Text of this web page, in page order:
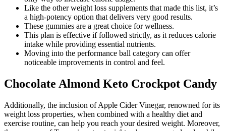
Like the other weight loss supplements that made this list, it’s
a high-potency option that delivers very good results.
These gummies are a great choice for wellness.
This plan is effective if followed strictly, as it reduces calorie
intake while providing essential nutrients.
Moving into the performance ball category can offer
noticeable improvements in control and feel.
Chocolate Almond Keto Crockpot Candy
Additionally, the inclusion of Apple Cider Vinegar, renowned for its
weight loss properties, when combined with a healthy diet and
exercise routine, can help you reach your desired weight. Moreover,